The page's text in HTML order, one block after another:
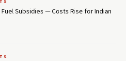
Fuel Subsidies — Costs Rise for Indian